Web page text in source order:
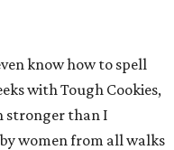
know how to spell
with Tough Cookies,
stronger than I
women from all walks